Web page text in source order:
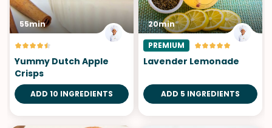
55min
Yummy Dutch Apple
Crisps
ADD 10 INGREDIENTS
20min
PREMIUM
Lavender Lemonade
ADD 5 INGREDIENTS